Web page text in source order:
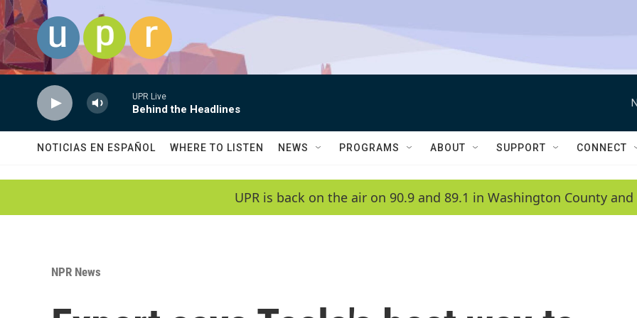
Skip to main content
UPR Live
Behind the Headlines
NOTICIAS EN ESPAÑOL WHERE TO LISTEN NEWS PROGRAMS ABOUT SUPPORT CONNECT
UPR is back on the air on 90.9 and 89.1 in Washington County
NPR News